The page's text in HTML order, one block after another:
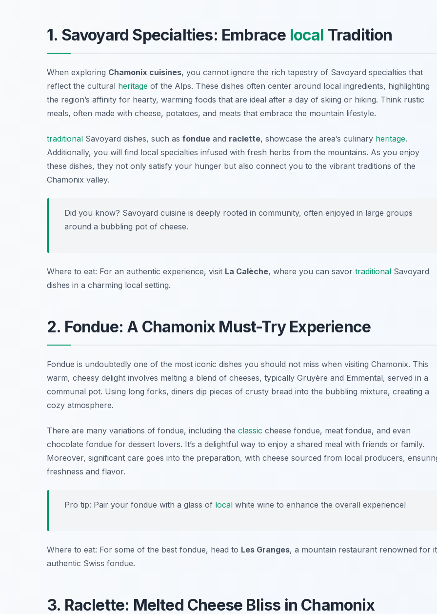
1. Savoyard Specialties: Embrace local Tradition
When exploring Chamonix cuisines, you cannot ignore the rich tapestry of Savoyard specialties that
reflect the cultural heritage of the Alps. These dishes often center around local ingredients, highlighting
the region’s affinity for hearty, warming foods that are ideal after a day of skiing or hiking. Think rustic
meals, often made with cheese, potatoes, and meats that embrace the mountain lifestyle.
traditional Savoyard dishes, such as fondue and raclette, showcase the area’s culinary heritage.
Additionally, you will find local specialties infused with fresh herbs from the mountains. As you enjoy
these dishes, they not only satisfy your hunger but also connect you to the vibrant traditions of the
Chamonix valley.
Did you know? Savoyard cuisine is deeply rooted in community, often enjoyed in large groups
around a bubbling pot of cheese.
Where to eat: For an authentic experience, visit La Calèche, where you can savor traditional Savoyard
dishes in a charming local setting.
2. Fondue: A Chamonix Must-Try Experience
Fondue is undoubtedly one of the most iconic dishes you should not miss when visiting Chamonix. This
warm, cheesy delight involves melting a blend of cheeses, typically Gruyère and Emmental, served in a
communal pot. Using long forks, diners dip pieces of crusty bread into the bubbling mixture, creating a
cozy atmosphere.
There are many variations of fondue, including the classic cheese fondue, meat fondue, and even
chocolate fondue for dessert lovers. It’s a delightful way to enjoy a shared meal with friends or family.
Moreover, significant care goes into the preparation, with cheese sourced from local producers,
freshness and flavor.
Pro tip: Pair your fondue with a glass of local white wine to enhance the overall experience!
Where to eat: For some of the best fondue, head to Les Granges, a mountain restaurant renowned for
authentic Swiss fondue.
3. Raclette: Melted Cheese Bliss in Chamonix